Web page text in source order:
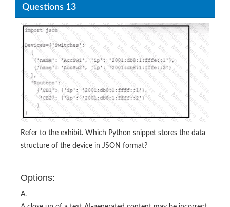
Questions 13
Refer to the exhibit. Which Python snippet stores the data
structure of the device in JSON format?
Options:
A.